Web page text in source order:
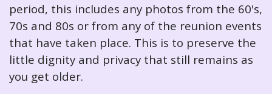
period, this includes any photos from the 60's,
70s and 80s or from any of the reunion events
that have taken place. This is to preserve the
little dignity and privacy that still remains as
you get older.